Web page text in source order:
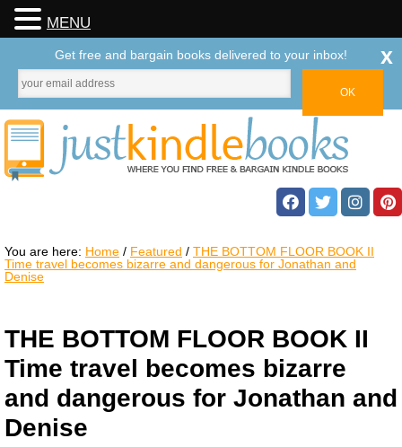
You are here: Home / Featured / THE BOTTOM FLOOR BOOK II
Time travel becomes bizarre and dangerous for Jonathan and
Denise
THE BOTTOM FLOOR BOOK II
Time travel becomes bizarre
and dangerous for Jonathan and
Denise
MENU
Get free and bargain books delivered to your inbox! x